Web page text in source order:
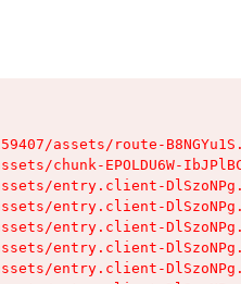
assets/route-
chunk-EPOLDU6W-
entry.client-
entry.client-
entry.client-
entry.client-
entry.client-